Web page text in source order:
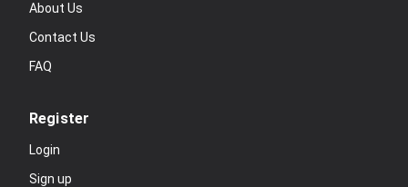
About Us
Contact Us
FAQ
Register
Login
Sign up